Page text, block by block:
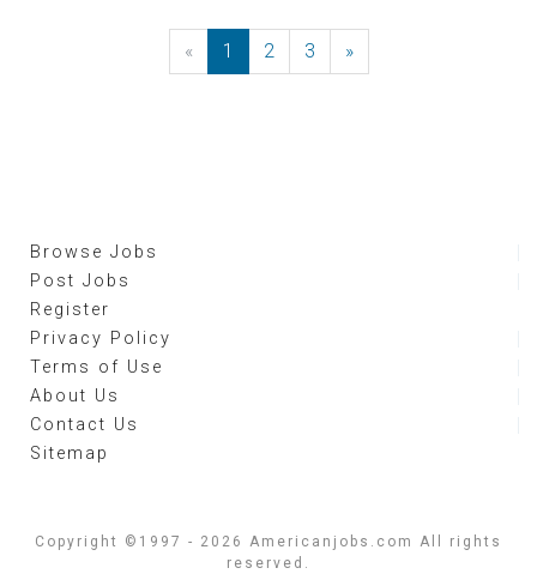
« Previous
1 2 3 »Next
Browse Jobs
Post Jobs
Register
Privacy Policy
Terms of Use
About Us
Contact Us
Sitemap
Copyright ©1997 - 2026 Americanjobs.com All rights
reserved.